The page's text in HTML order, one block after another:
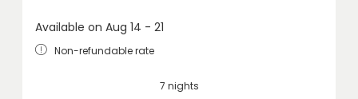
Available on Aug 14 - 21
Non-refundable rate
7 nights